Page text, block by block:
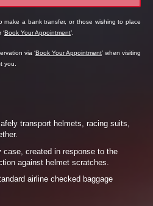
make a bank transfer, or those wishing to place
‘Book Your Appointment’.
via ‘Book Your Appointment’ when visiting
you.
transport helmets, racing suits,
case, created in response to the
against helmet scratches.
airline checked baggage